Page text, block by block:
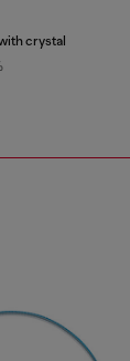
crystal